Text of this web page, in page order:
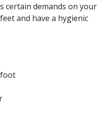
certain demands on your
and have a hygienic